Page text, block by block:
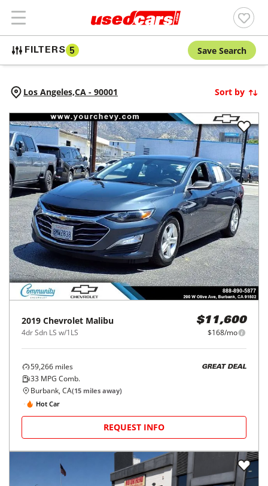
FILTERS 5 Save Search
Los Angeles,CA - 90001 Sort by
2019 Chevrolet Malibu
4dr Sdn LS w/1LS
$11,600
$168/mo
59,266 miles
33 MPG Comb.
GREAT DEAL
Burbank, CA(15 miles away)
Hot Car
REQUEST INFO